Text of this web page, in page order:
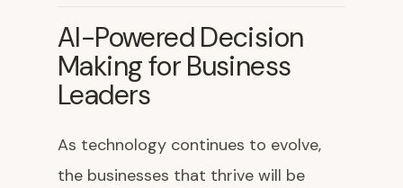
AI-Powered Decision
Making for Business
Leaders
As technology continues to evolve,
the businesses that thrive will be